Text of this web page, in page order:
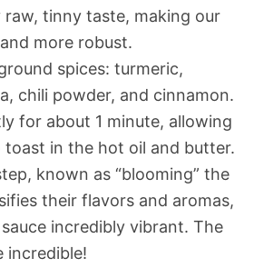
raw, tinny taste, making our
more robust.
spices: turmeric,
chili powder, and cinnamon.
for about 1 minute, allowing
toast in the hot oil and butter.
known as “blooming” the
their flavors and aromas,
incredibly vibrant. The
incredible!